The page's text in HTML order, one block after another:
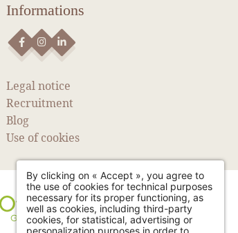
Informations
Legal notice
Recruitment
Blog
Use of cookies
NEWS
SEE MORE NEWS
By clicking on « Accept », you agree to
the use of cookies for technical purposes
necessary for its proper functioning, as
well as cookies, including third-party
cookies, for statistical, advertising or
personalization purposes in order to